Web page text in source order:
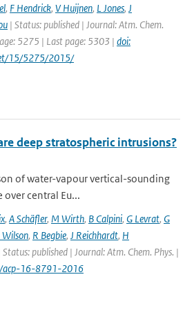
, F Hendrick, V Huijnen, L Jones, J
| Status: published | Journal: Atm. Chem.
5275 | Last page: 5303 | doi:
15/5275/2015/
deep stratospheric intrusions?
of water-vapour vertical-sounding
central Eu...
, A Schäfler, M Wirth, B Calpini, G Levrat, G
, R Begbie, J Reichhardt, H
Status: published | Journal: Atm. Chem. Phys. |
acp-16-8791-2016